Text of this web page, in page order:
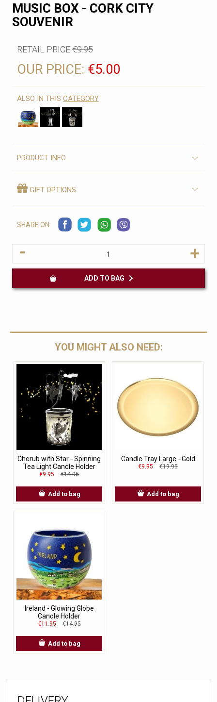
MUSIC BOX - CORK CITY
SOUVENIR
RETAIL PRICE€9.95
OUR PRICE: €5.00
ALSO IN THIS CATEGORY
PRODUCT INFO
GIFT OPTIONS
SHARE ON:
- +
YOU MIGHT ALSO NEED:
Cherub with Star - Spinning
Tea Light Candle Holder
€9.95 €14.95
Add to bag
Candle Tray Large - Gold
€9.95 €19.95
Add to bag
Ireland - Glowing Globe
Candle Holder
€11.95 €14.95
Add to bag